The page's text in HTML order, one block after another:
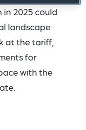
2025 could
landscape
at the tariff,
for
with the